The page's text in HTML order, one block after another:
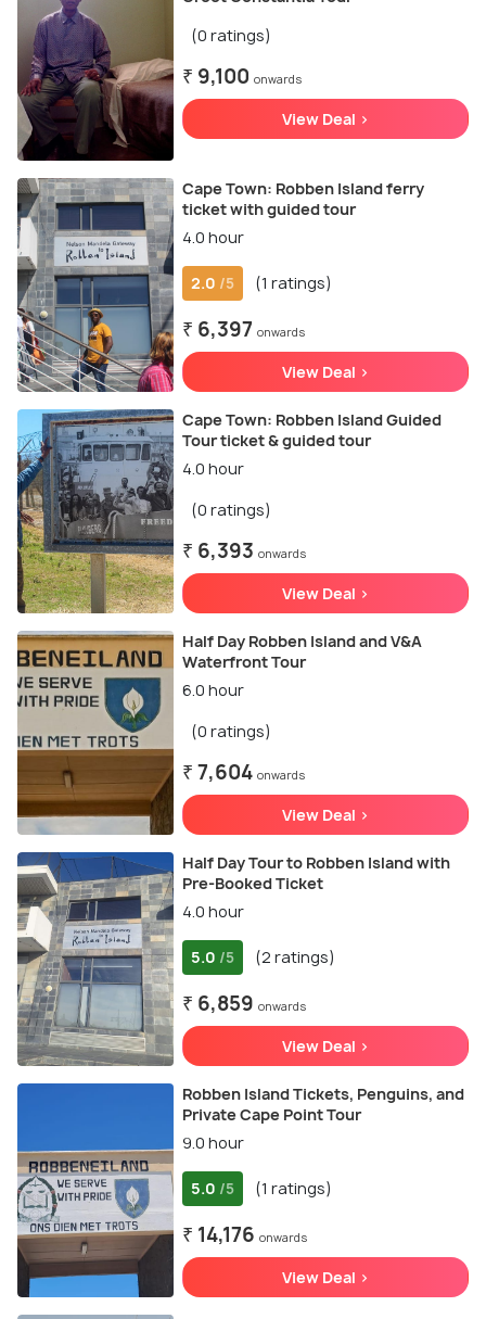
(0 ratings)
₹ 9,100 onwards
View Deal >
Cape Town: Robben Island ferry
ticket with guided tour
4.0 hour
2.0 /5 (1 ratings)
₹ 6,397 onwards
View Deal >
Cape Town: Robben Island Guided
Tour ticket & guided tour
4.0 hour
(0 ratings)
₹ 6,393 onwards
View Deal >
Half Day Robben Island and V&A
Waterfront Tour
6.0 hour
(0 ratings)
₹ 7,604 onwards
View Deal >
Half Day Tour to Robben Island with
Pre-Booked Ticket
4.0 hour
5.0 /5 (2 ratings)
₹ 6,859 onwards
View Deal >
Robben Island Tickets, Penguins, and
Private Cape Point Tour
9.0 hour
5.0 /5 (1 ratings)
₹ 14,176 onwards
View Deal >